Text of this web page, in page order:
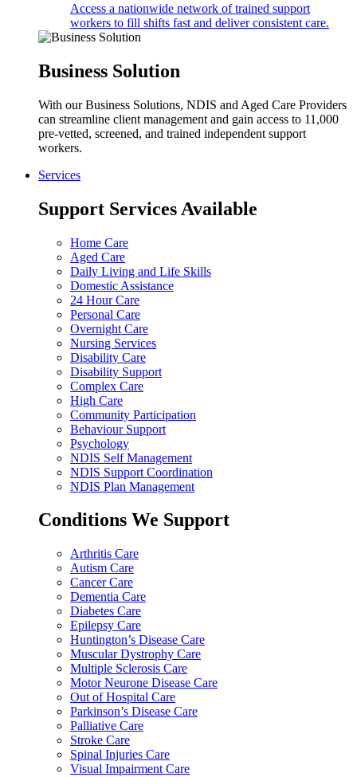
Access a nationwide network of trained support
workers to fill shifts fast and deliver consistent care.
Business Solution
With our Business Solutions, NDIS and Aged Care Providers
can streamline client management and gain access to 11,000
pre-vetted, screened, and trained independent support
workers.
Services
Support Services Available
Home Care
Aged Care
Daily Living and Life Skills
Domestic Assistance
24 Hour Care
Personal Care
Overnight Care
Nursing Services
Disability Care
Disability Support
Complex Care
High Care
Community Participation
Behaviour Support
Psychology
NDIS Self Management
NDIS Support Coordination
NDIS Plan Management
Conditions We Support
Arthritis Care
Autism Care
Cancer Care
Dementia Care
Diabetes Care
Epilepsy Care
Huntington’s Disease Care
Muscular Dystrophy Care
Multiple Sclerosis Care
Motor Neurone Disease Care
Out of Hospital Care
Parkinson’s Disease Care
Palliative Care
Stroke Care
Spinal Injuries Care
Visual Impairment Care